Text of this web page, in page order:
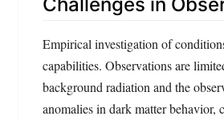
Empirical investigation of
capabilities. Observations are
background radiation and the
anomalies in dark matter